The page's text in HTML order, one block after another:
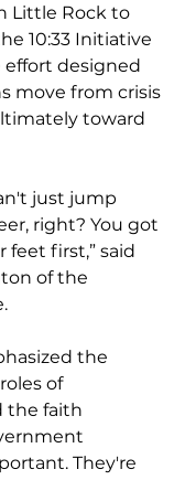
Little Rock to
10:33 Initiative
designed
move from crisis
toward
just jump
right? You got
first,” said
of the
the
of
the faith
They're